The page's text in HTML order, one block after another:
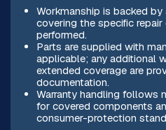
Workmanship is backed
covering the specific
performed.
Parts are supplied with
applicable; any additional
extended coverage are
documentation.
Warranty handling follows
for covered components
consumer-protection